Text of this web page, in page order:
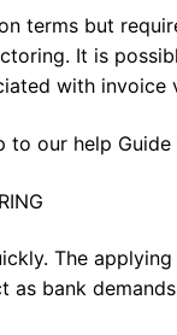
terms but
It is
with
to our help
The
as bank